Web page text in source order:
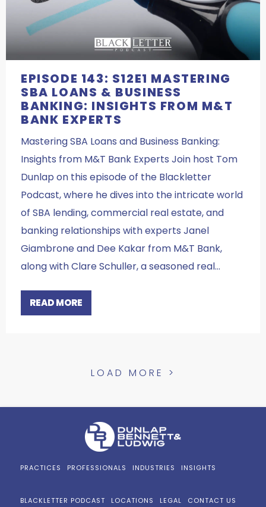
EPISODE 143: S12E1 MASTERING
SBA LOANS & BUSINESS
BANKING: INSIGHTS FROM M&T
BANK EXPERTS
Mastering SBA Loans and Business Banking:
Insights from M&T Bank Experts Join host Tom
Dunlap on this episode of the Blackletter
Podcast, where he dives into the intricate world
of SBA lending, commercial real estate, and
banking relationships with experts Janel
Giambrone and Dee Kakar from M&T Bank,
along with Clare Schuller, a seasoned real…
READ MORE
LOAD MORE >
PRACTICES PROFESSIONALS INDUSTRIES INSIGHTS
BLACKLETTER PODCAST LOCATIONS LEGAL CONTACT US